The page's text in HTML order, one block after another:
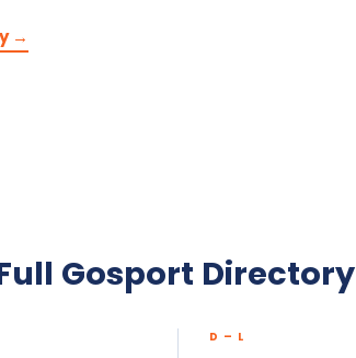
→
Gosport Directory
D – L